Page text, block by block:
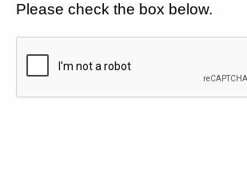
Please check the box below.